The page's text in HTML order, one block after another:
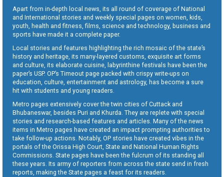
Apart from in-depth local news, its all round of coverage of National
and International stories and weekly special pages on women, kids,
youth, health and fitness, films, science and technology, business and
sports have made it a complete paper.
Local stories and features highlighting the rich mosaic of the state’s
history and heritage, its many-layered customs, exquisite art forms
and culture, its elaborate cuisine, labyrinthine festivals have been the
paper’s USP. OP’s Timeout page packed with crispy write-ups on
education, culture, entertainment and astrology, has become a sure
hit with students and young readers.
Metro pages extensively cover the twin cities of Cuttack and
Bhubaneswar, besides Puri and Khurda. They are replete with special
stories and research-based features and articles. Many of the news
items in Metro pages have created an impact prompting authorities to
take follow-up actions. Notably, OP stories have created vibes in the
portals of the Orissa High Court, State and National Human Rights
Commissions. State pages have been the fulcrum of its standing all
these years. Its army of reporters from across the state send in fresh
reports, making the State pages a feast for its readers.